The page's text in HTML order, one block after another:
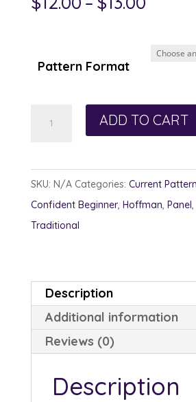
Pattern Format
ADD TO CART
SKU: N/A Categories: Current
Confident Beginner, Hoffman Panel
Traditional
Description
Additional information
Reviews (0)
Description